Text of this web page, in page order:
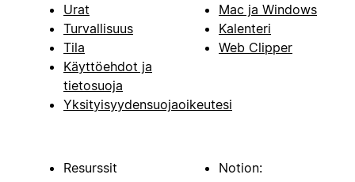
Urat
Turvallisuus
Tila
Käyttöehdot ja
tietosuoja
Yksityisyydensuojaoikeutesi
Mac ja Windows
Kalenteri
Web Clipper
Resurssit
Notion: